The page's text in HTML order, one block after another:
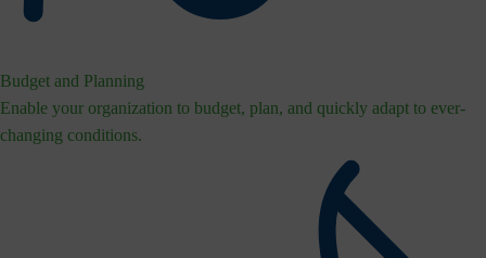
Budget and Planning
Enable your organization to budget, plan, and quickly adapt to ever-
changing conditions.